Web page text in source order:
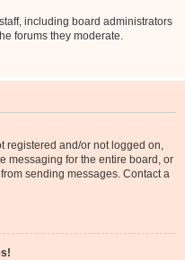
including board administrators
forums they moderate.
registered and/or not logged on,
messaging for the entire board, or
sending messages. Contact a